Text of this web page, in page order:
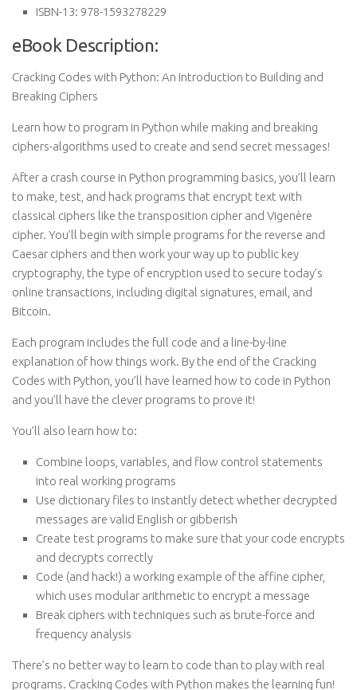
ISBN-13: 978-1593278229
eBook Description:
Cracking Codes with Python: An Introduction to Building and
Breaking Ciphers
Learn how to program in Python while making and breaking
ciphers-algorithms used to create and send secret messages!
After a crash course in Python programming basics, you’ll learn
to make, test, and hack programs that encrypt text with
classical ciphers like the transposition cipher and Vigenère
cipher. You’ll begin with simple programs for the reverse and
Caesar ciphers and then work your way up to public key
cryptography, the type of encryption used to secure today’s
online transactions, including digital signatures, email, and
Bitcoin.
Each program includes the full code and a line-by-line
explanation of how things work. By the end of the Cracking
Codes with Python, you’ll have learned how to code in Python
and you’ll have the clever programs to prove it!
You’ll also learn how to:
Combine loops, variables, and flow control statements
into real working programs
Use dictionary files to instantly detect whether decrypted
messages are valid English or gibberish
Create test programs to make sure that your code encrypts
and decrypts correctly
Code (and hack!) a working example of the affine cipher,
which uses modular arithmetic to encrypt a message
Break ciphers with techniques such as brute-force and
frequency analysis
There’s no better way to learn to code than to play with real
programs. Cracking Codes with Python makes the learning fun!